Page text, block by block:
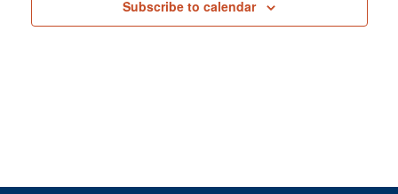
Subscribe to calendar